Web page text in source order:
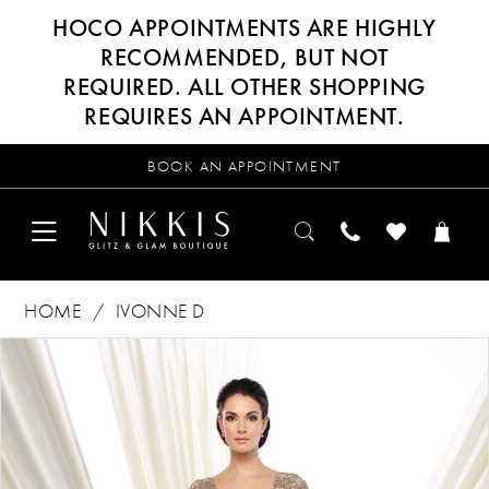
HOCO APPOINTMENTS ARE HIGHLY
RECOMMENDED, BUT NOT
REQUIRED. ALL OTHER SHOPPING
REQUIRES AN APPOINTMENT.
BOOK AN APPOINTMENT
HOME
IVONNE D
Products
Views
Carousel
to
end
PAUSE AUTOPLAY
PREVIOUS SLIDE
NEXT SLIDE
0
2